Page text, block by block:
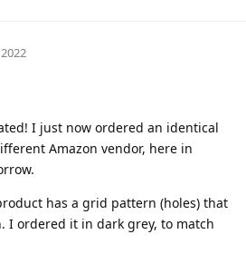
I just now ordered an identical
Amazon vendor, here in
has a grid pattern (holes) that
I ordered it in dark grey, to match